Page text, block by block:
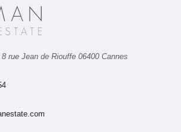
rue Jean de Riouffe 06400 Cannes